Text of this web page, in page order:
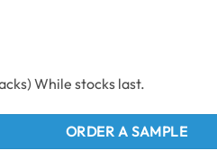
ORDER A SAMPLE